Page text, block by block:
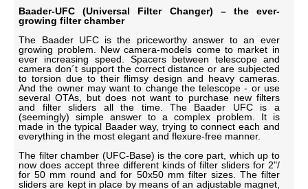
Baader-UFC (Universal Filter Changer) – the ever-
growing filter chamber
The Baader UFC is the priceworthy answer to an ever
growing problem. New camera-models come to market in
ever increasing speed. Spacers between telescope and
camera don´t support the correct distance or are subjected
to torsion due to their flimsy design and heavy cameras.
And the owner may want to change the telescope - or use
several OTAs, but does not want to purchase new filters
and filter sliders all the time. The Baader UFC is a
(seemingly) simple answer to a complex problem. It is
made in the typical Baader way, trying to connect each and
everything in the most elegant and flexure-free manner.
The filter chamber (UFC-Base) is the core part, which up to
now does accept three different kinds of filter sliders for 2"/
for 50 mm round and for 50x50 mm filter sizes. The filter
sliders are kept in place by means of an adjustable magnet,